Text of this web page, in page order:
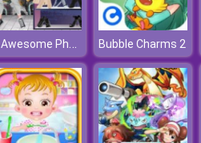
3 Awesome Photoshoots For Princess Bubble Charms 2